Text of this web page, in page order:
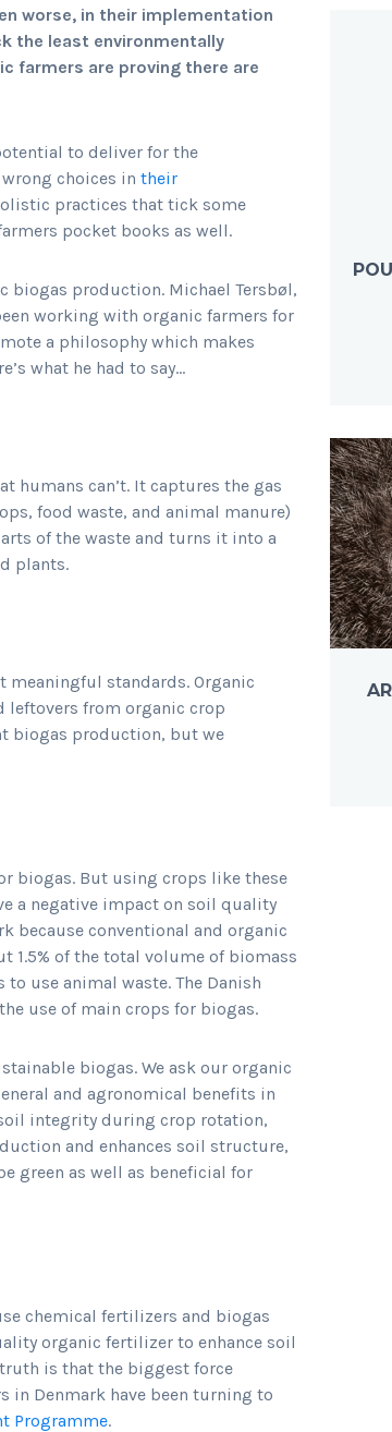
worse, in their implementation
the least environmentally
farmers are proving there are
to deliver for the
choices in their
practices that tick some
pocket books as well.
biogas production. Michael Tersbøl,
working with organic farmers for
a philosophy which makes
what he had to say…
humans can’t. It captures the gas
food waste, and animal manure)
of the waste and turns it into a
plants.
standards. Organic
leftovers from organic crop
biogas production, but we
biogas. But using crops like these
a negative impact on soil quality
because conventional and organic
1.5% of the total volume of biomass
use animal waste. The Danish
use of main crops for biogas.
biogas. We ask our organic
and agronomical benefits in
integrity during crop rotation,
and enhances soil structure,
green as well as beneficial for
chemical fertilizers and biogas
organic fertilizer to enhance soil
is that the biggest force
in Denmark have been turning to
Programme.